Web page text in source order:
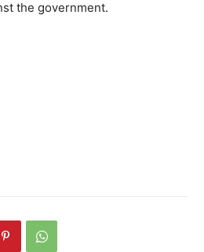
the government.